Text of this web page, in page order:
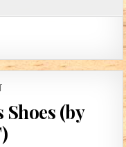
size.size.font size.
(by